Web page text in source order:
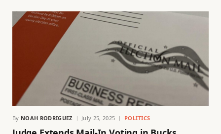
By NOAH RODRIGUEZ July 25, 2025 POLITICS